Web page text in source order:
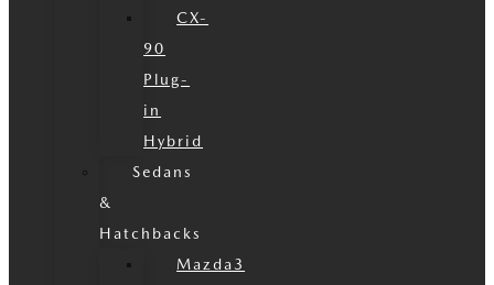
CX-
90
Plug-
in
Hybrid
Sedans
&
Hatchbacks
Mazda3